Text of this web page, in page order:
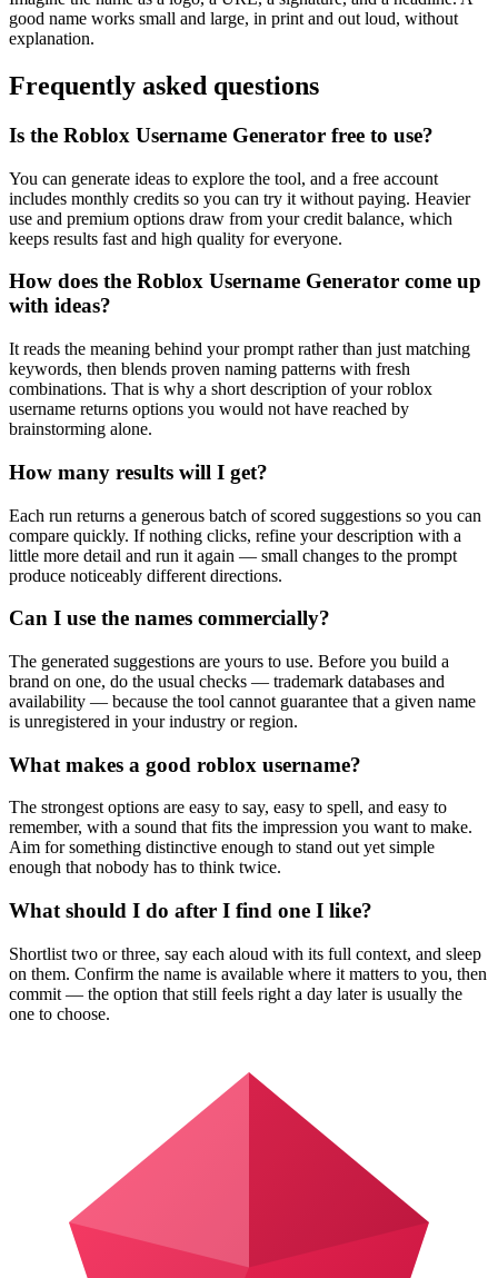
good name works small and large, in print and out loud, without
explanation.
Frequently asked questions
Is the Roblox Username Generator free to use?
You can generate ideas to explore the tool, and a free account
includes monthly credits so you can try it without paying. Heavier
use and premium options draw from your credit balance, which
keeps results fast and high quality for everyone.
How does the Roblox Username Generator come up
with ideas?
It reads the meaning behind your prompt rather than just matching
keywords, then blends proven naming patterns with fresh
combinations. That is why a short description of your roblox
username returns options you would not have reached by
brainstorming alone.
How many results will I get?
Each run returns a generous batch of scored suggestions so you can
compare quickly. If nothing clicks, refine your description with a
little more detail and run it again — small changes to the prompt
produce noticeably different directions.
Can I use the names commercially?
The generated suggestions are yours to use. Before you build a
brand on one, do the usual checks — trademark databases and
availability — because the tool cannot guarantee that a given name
is unregistered in your industry or region.
What makes a good roblox username?
The strongest options are easy to say, easy to spell, and easy to
remember, with a sound that fits the impression you want to make.
Aim for something distinctive enough to stand out yet simple
enough that nobody has to think twice.
What should I do after I find one I like?
Shortlist two or three, say each aloud with its full context, and sleep
on them. Confirm the name is available where it matters to you, then
commit — the option that still feels right a day later is usually the
one to choose.